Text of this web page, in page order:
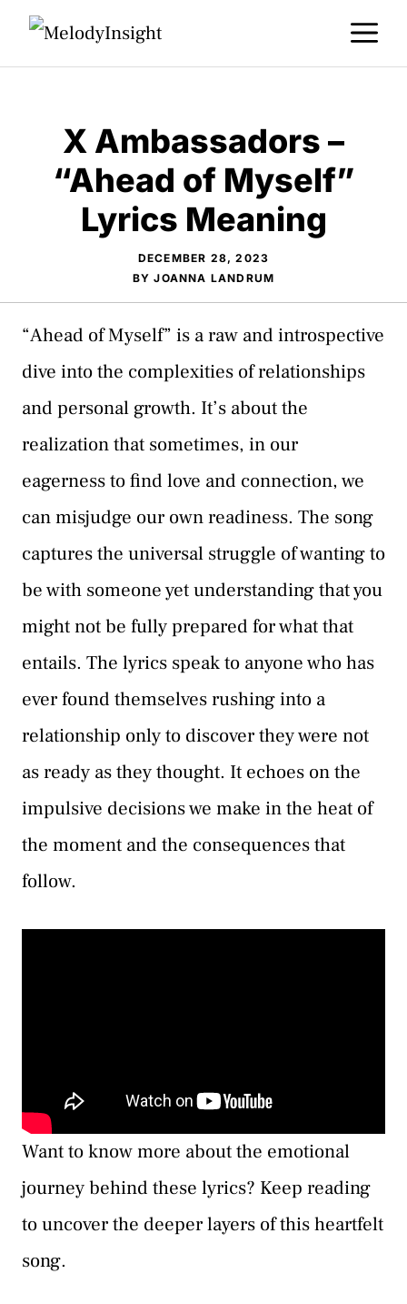
Skip
X Ambassadors –
“Ahead of Myself”
Lyrics Meaning
DECEMBER 28, 2023
BYJOANNA LANDRUM
“Ahead of Myself” is a raw and introspective
dive into the complexities of relationships
and personal growth. It’s about the
realization that sometimes, in our
eagerness to find love and connection, we
can misjudge our own readiness. The song
captures the universal struggle of wanting to
be with someone yet understanding that you
might not be fully prepared for what that
entails. The lyrics speak to anyone who has
ever found themselves rushing into a
relationship only to discover they were not
as ready as they thought. It echoes on the
impulsive decisions we make in the heat of
the moment and the consequences that
follow.
Want to know more about the emotional
journey behind these lyrics? Keep reading
to uncover the deeper layers of this heartfelt
song.